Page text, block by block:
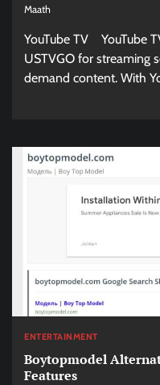
Maath
YouTube TV YouTube
USTVGO for streaming
demand content. With
ENTERTAINMENT
Boytopmodel
Features